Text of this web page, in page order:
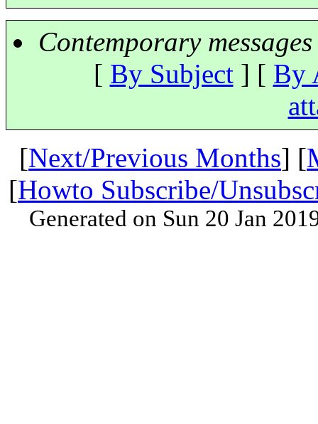
Contemporary
[ By Subject] [ By
[Next/Previous Months] [
[Howto Subscribe/
Generated on Sun 20 Jan